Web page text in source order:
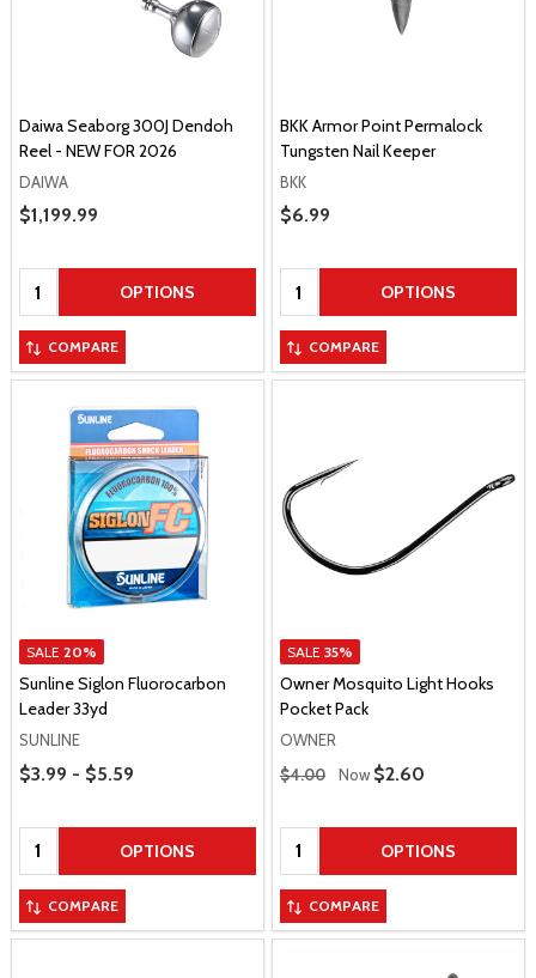
Daiwa Seaborg 300J Dendoh
Reel - NEW FOR 2026
DAIWA
Sale Price
$1,199.99
Quantity: OPTIONS
COMPARE
BKK Armor Point Permalock
Tungsten Nail Keeper
BKK
Sale Price
$6.99
Quantity: OPTIONS
COMPARE
SALE 20%
Sunline Siglon Fluorocarbon
Leader 33yd
SUNLINE
Price Range
$3.99 - $5.59
Quantity: OPTIONS
COMPARE
SALE 35%
Owner Mosquito Light Hooks
Pocket Pack
OWNER
Regular Price
$4.00 Now Sale Price
$2.60
Quantity: OPTIONS
COMPARE